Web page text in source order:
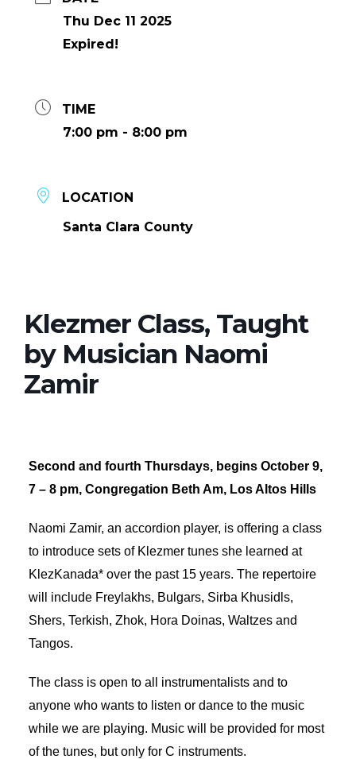
Thu Dec 11 2025
Expired!
TIME
7:00 pm - 8:00 pm
LOCATION
Santa Clara County
Klezmer Class, Taught
by Musician Naomi
Zamir
Second and fourth Thursdays, begins October 9,
7 – 8 pm, Congregation Beth Am, Los Altos Hills
Naomi Zamir, an accordion player, is offering a class
to introduce sets of Klezmer tunes she learned at
KlezKanada* over the past 15 years. The repertoire
will include Freylakhs, Bulgars, Sirba Khusidls,
Shers, Terkish, Zhok, Hora Doinas, Waltzes and
Tangos.
The class is open to all instrumentalists and to
anyone who wants to listen or dance to the music
while we are playing. Music will be provided for most
of the tunes, but only for C instruments.